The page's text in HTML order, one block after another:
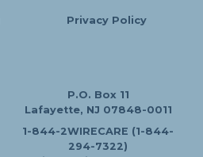
Privacy Policy
P.O. Box 11
Lafayette, NJ 07848-0011
1-844-2WIRECARE (1-844-
294-7322)